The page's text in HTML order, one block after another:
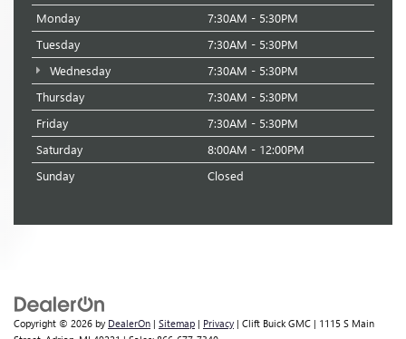
Monday
7:30AM - 5:30PM
Tuesday
7:30AM - 5:30PM
Wednesday
7:30AM - 5:30PM
Thursday
7:30AM - 5:30PM
Friday
7:30AM - 5:30PM
Saturday
8:00AM - 12:00PM
Sunday
Closed
Copyright © 2026 by DealerOn | Sitemap | Privacy | Clift Buick GMC | 1115 S Main